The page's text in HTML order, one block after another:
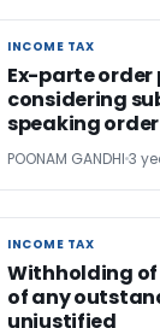
INCOME TAX
INCOME TAX
Ex-parte
considering
speaking order
POONAM GANDHI 3
INCOME TAX
INCOME TAX
Withholding of
of any
unjustified